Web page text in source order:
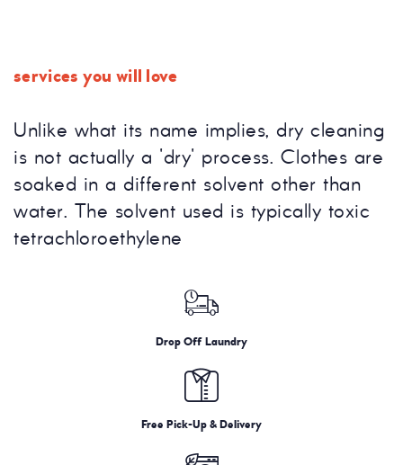
services you will love
Unlike what its name implies, dry cleaning
is not actually a 'dry' process. Clothes are
soaked in a different solvent other than
water. The solvent used is typically toxic
tetrachloroethylene
Drop Off Laundry
Free Pick-Up & Delivery